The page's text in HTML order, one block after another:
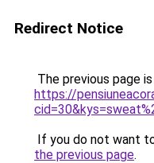
Redirect Notice
The previous page
https://
If you do not want
the previous page.